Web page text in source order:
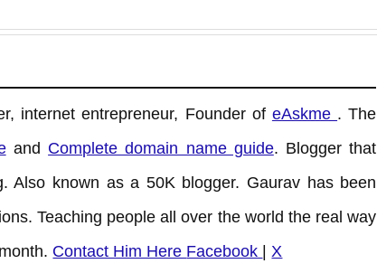
internet entrepreneur, Founder of eAskme . The
and Complete domain name guide. Blogger that
Also known as a 50K blogger. Gaurav has been
Teaching people all over the world the real way
Contact Him Here Facebook | X